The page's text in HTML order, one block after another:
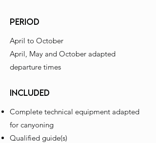
PERIOD
April to October
April, May and October adapted
departure times
INCLUDED
Complete technical equipment adapted
for canyoning
Qualified guide(s)